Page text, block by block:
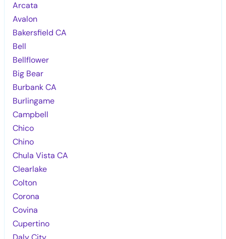
Arcata
Avalon
Bakersfield CA
Bell
Bellflower
Big Bear
Burbank CA
Burlingame
Campbell
Chico
Chino
Chula Vista CA
Clearlake
Colton
Corona
Covina
Cupertino